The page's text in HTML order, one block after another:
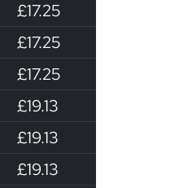
£17.25
£17.25
£17.25
£19.13
£19.13
£19.13